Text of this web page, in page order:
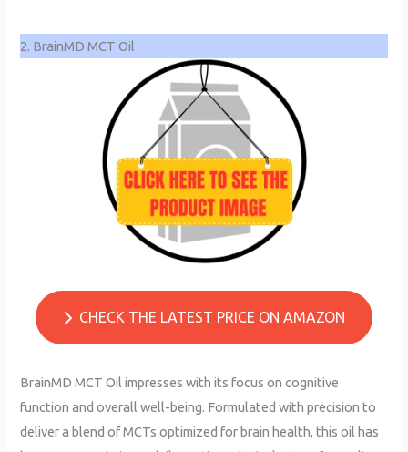
2. BrainMD MCT Oil
CHECK THE LATEST PRICE ON AMAZON
BrainMD MCT Oil impresses with its focus on cognitive
function and overall well-being. Formulated with precision to
deliver a blend of MCTs optimized for brain health, this oil has